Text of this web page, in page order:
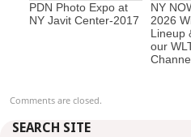
PDN Photo Expo at
NY Javit Center-2017
NY
2026
Lineup
our
Comments are closed.
SEARCH SITE